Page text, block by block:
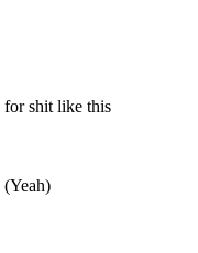
shit like this